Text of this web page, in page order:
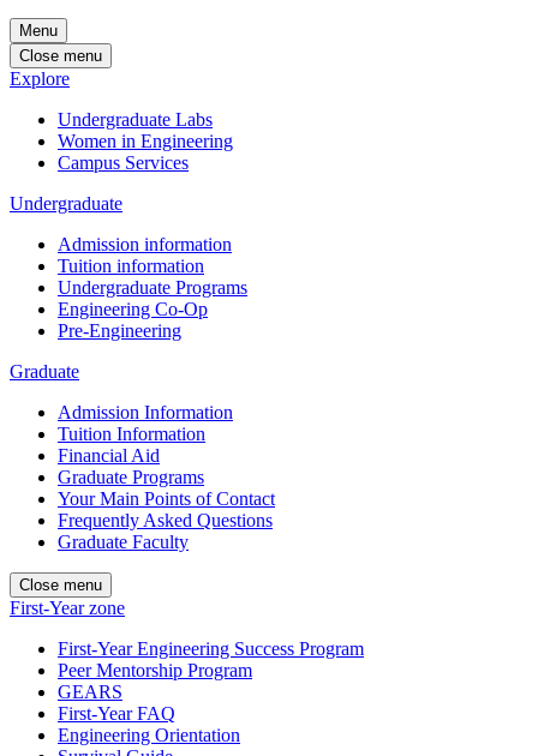
Menu
Close menu
Explore
Undergraduate Labs
Women in Engineering
Campus Services
Undergraduate
Admission information
Tuition information
Undergraduate Programs
Engineering Co-Op
Pre-Engineering
Graduate
Admission Information
Tuition Information
Financial Aid
Graduate Programs
Your Main Points of Contact
Frequently Asked Questions
Graduate Faculty
Close menu
First-Year zone
First-Year Engineering Success Program
Peer Mentorship Program
GEARS
First-Year FAQ
Engineering Orientation